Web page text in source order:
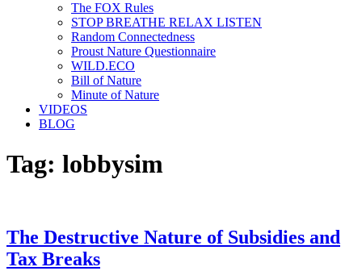
The FOX Rules
STOP BREATHE RELAX LISTEN
Random Connectedness
Proust Nature Questionnaire
WILD.ECO
Bill of Nature
Minute of Nature
VIDEOS
BLOG
Tag: lobbysim
The Destructive Nature of Subsidies and
Tax Breaks